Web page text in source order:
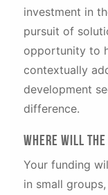
investment in
pursuit of
opportunity to
contextually
development
difference.
Where will the
Your funding
in small